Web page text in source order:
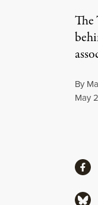
The
By
May
Share